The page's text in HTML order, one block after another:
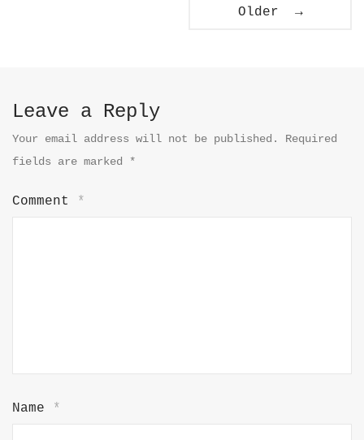
Older →
Leave a Reply
Your email address will not be published.
Required
fields are marked
*
Comment *
Name *